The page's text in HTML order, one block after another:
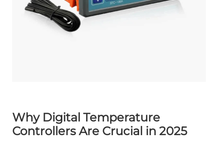
Why Digital Temperature
Controllers Are Crucial in 2025